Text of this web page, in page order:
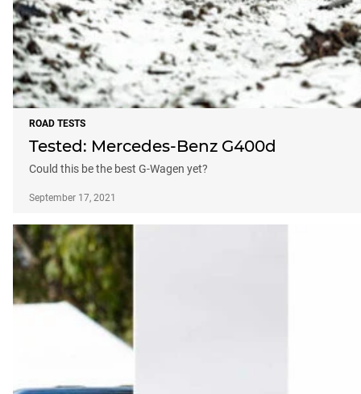
ROAD TESTS
Tested: Mercedes-Benz G400d
Could this be the best G-Wagen yet?
September 17, 2021